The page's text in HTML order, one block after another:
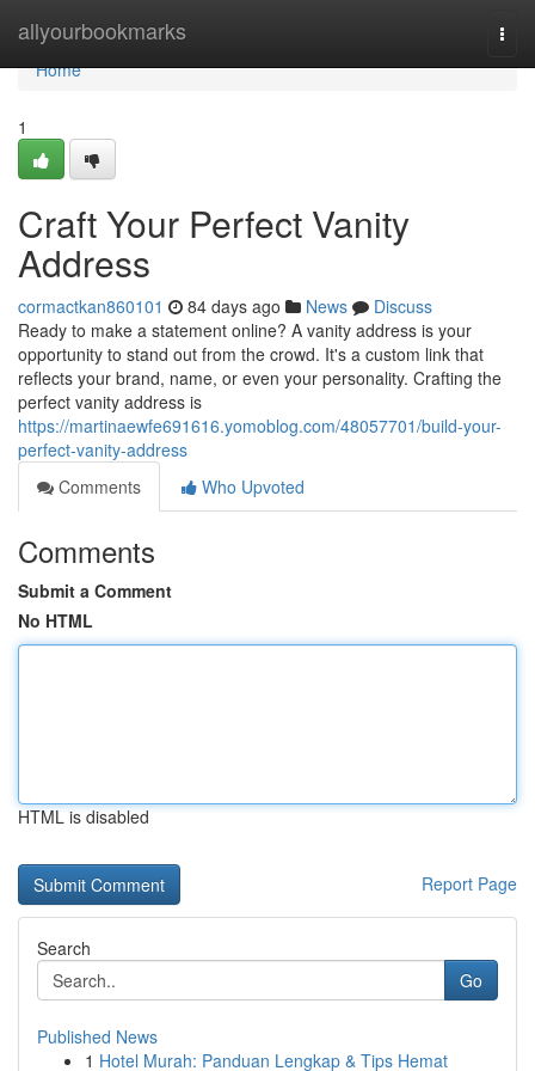
allyourbookmarks
Home
Home
1
Craft Your Perfect Vanity
Address
cormactkan860101 84 days ago News
Discuss
Ready to make a statement online? A vanity address is your
opportunity to stand out from the crowd. It's a custom link that
reflects your brand, name, or even your personality. Crafting the
perfect vanity address is
https://martinaewfe691616.yomoblog.com/48057701/build-your-
perfect-vanity-address
Comments
Who Upvoted
Comments
Submit a Comment
No HTML
HTML is disabled
Report Page
Search
Go
Published News
1 Hotel Murah: Panduan Lengkap & Tips Hemat